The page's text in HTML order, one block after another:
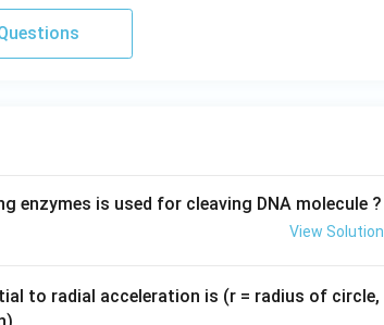
enzymes is used for cleaving DNA molecule ?
View Solution
to radial acceleration is (r = radius of circle,